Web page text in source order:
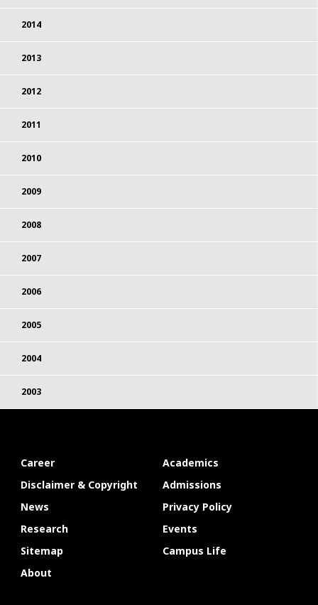
2014
2013
2012
2011
2010
2009
2008
2007
2006
2005
2004
2003
Career
Academics
Disclaimer & Copyright
Admissions
News
Privacy Policy
Research
Events
Sitemap
Campus Life
About